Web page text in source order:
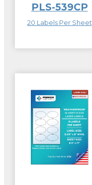
PLS-539CP
20 Labels Per Sheet